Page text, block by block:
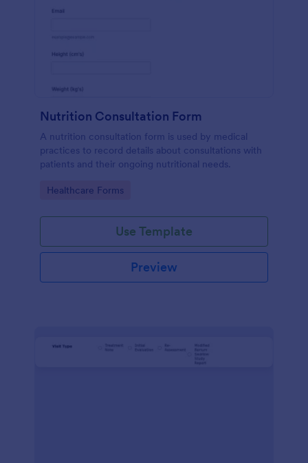
Nutrition Consultation Form
A nutrition consultation form is used by medical
practices to record details about consultations with
patients and their ongoing nutritional needs.
Go to Category:
Healthcare Forms
Use Template
Preview